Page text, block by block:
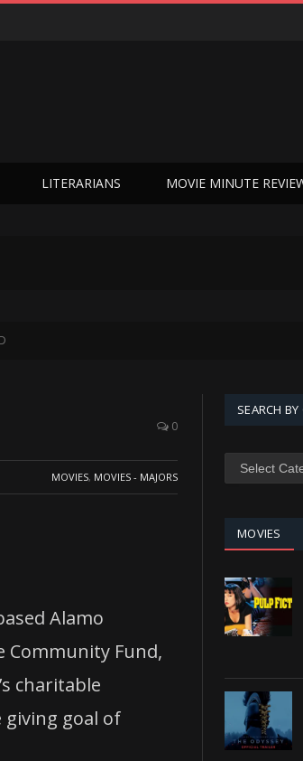
LITERARIANS MOVIE MINUTE
0
MOVIES, MOVIES - MAJORS
Alamo
Community Fund,
charitable
giving goal of
SEARCH
SEARCH
MOVIES